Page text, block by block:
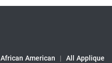
African American |
All Applique